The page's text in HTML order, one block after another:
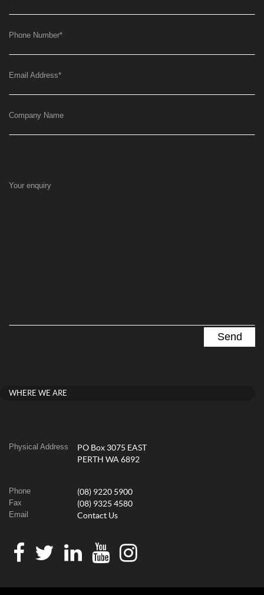
Phone Number*
Email Address*
Company Name
Your enquiry
WHERE WE ARE
Physical Address
PO Box 3075 EAST
PERTH WA 6892
Phone (08) 9220 5900
Fax (08) 9325 4580
Email Contact Us